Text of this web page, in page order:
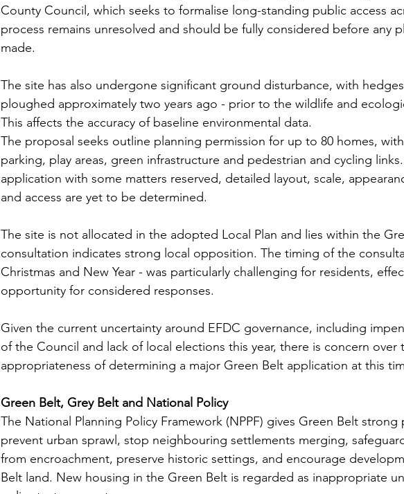
County Council, which seeks to formalise long-standing public access
process remains unresolved and should be fully considered before any
made.
The site has also undergone significant ground disturbance, with
ploughed approximately two years ago - prior to the wildlife and
This affects the accuracy of baseline environmental data.
The proposal seeks outline planning permission for up to 80 homes,
parking, play areas, green infrastructure and pedestrian and cycling
application with some matters reserved, detailed layout, scale,
and access are yet to be determined.
The site is not allocated in the adopted Local Plan and lies within the
consultation indicates strong local opposition. The timing of the
Christmas and New Year - was particularly challenging for residents,
opportunity for considered responses.
Given the current uncertainty around EFDC governance, including
of the Council and lack of local elections this year, there is concern over
appropriateness of determining a major Green Belt application at this
Green Belt, Grey Belt and National Policy
The National Planning Policy Framework (NPPF) gives Green Belt
prevent urban sprawl, stop neighbouring settlements merging,
from encroachment, preserve historic settings, and encourage
Belt land. New housing in the Green Belt is regarded as inappropriate